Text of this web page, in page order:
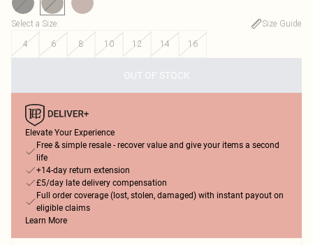
Select a Size:
Size Guide
4
6 8 10 12 14 16
OUT OF STOCK
Elevate Your Experience
Free & simple resale - recover value and give your items a second
life
+14-day return extension
£5/day late delivery compensation
Full order coverage (lost, stolen, damaged) with instant payout on
eligible claims
Learn More